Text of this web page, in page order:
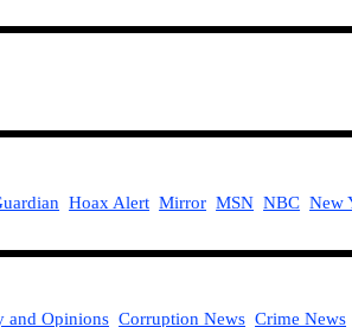
Hoax Alert Mirror MSN NBC New
and Opinions Corruption News Crime News